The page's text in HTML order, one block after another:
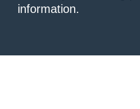
information.